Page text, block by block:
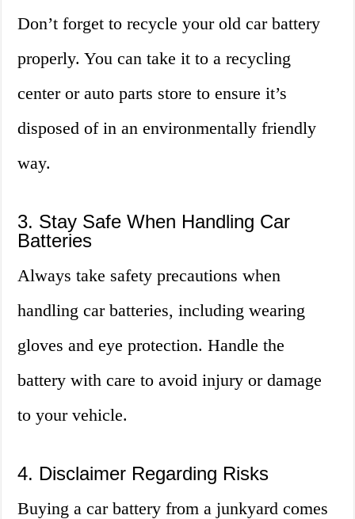
Don’t forget to recycle your old car battery
properly. You can take it to a recycling
center or auto parts store to ensure it’s
disposed of in an environmentally friendly
way.
3. Stay Safe When Handling Car
Batteries
Always take safety precautions when
handling car batteries, including wearing
gloves and eye protection. Handle the
battery with care to avoid injury or damage
to your vehicle.
4. Disclaimer Regarding Risks
Buying a car battery from a junkyard comes